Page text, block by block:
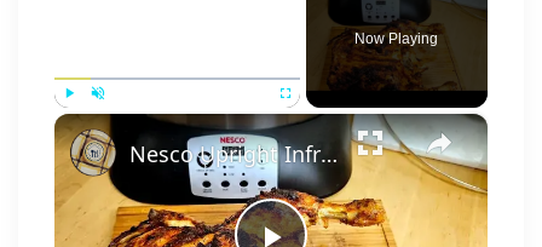
Play Unmute Fullscreen
Now Playing
×
Nesco Upright Infrared Roaster Chicken